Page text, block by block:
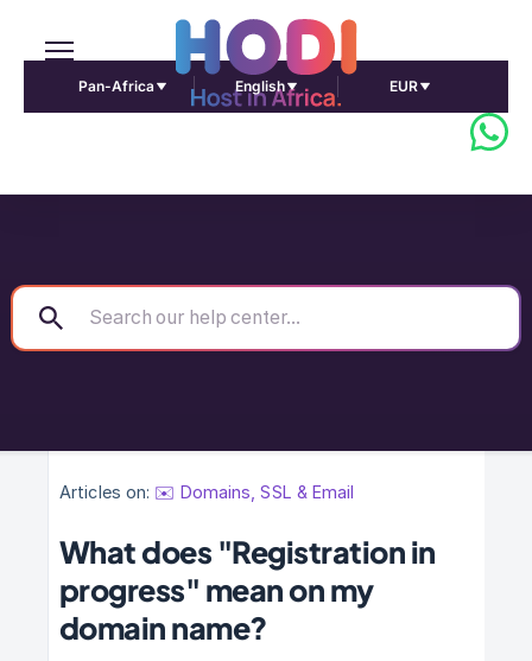
Pan-Africa English EUR
Articles on: ✉️ Domains, SSL & Email
What does "Registration in
progress" mean on my
domain name?